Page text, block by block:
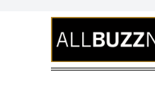
Skip to content